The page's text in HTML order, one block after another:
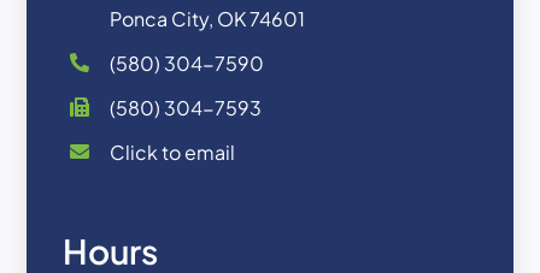
Ponca City, OK 74601
(580) 304-7590
(580) 304-7593
Click to email
Hours